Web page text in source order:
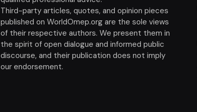
Third-party articles, quotes, and opinion pieces
published on WorldOmep.org are the sole views
of their respective authors. We present them in
the spirit of open dialogue and informed public
discourse, and their publication does not imply
our endorsement.